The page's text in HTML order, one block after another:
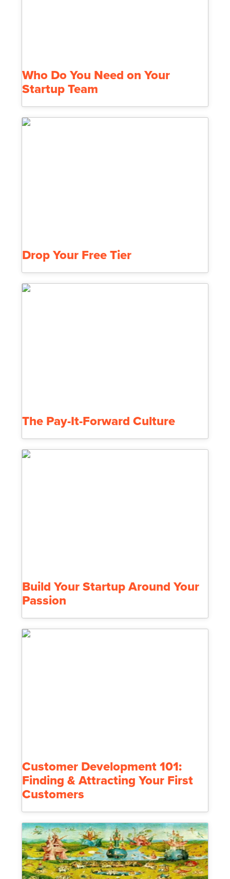
Who Do You Need on Your
Startup Team
Drop Your Free Tier
The Pay-It-Forward Culture
Build Your Startup Around Your
Passion
Customer Development 101:
Finding & Attracting Your First
Customers